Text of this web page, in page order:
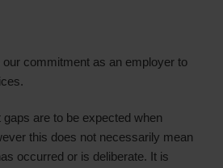
commitment as an employer to
are to be expected when
this does not necessarily mean
occurred or is deliberate. It is